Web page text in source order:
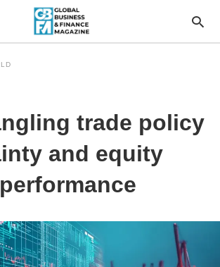
trade policy
and equity